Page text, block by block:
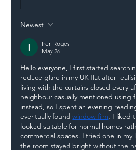
Liability Up the
Chain
Newest
Iren Roges
May 26
Hello everyone, I first started
reduce glare in my UK flat after
living with the curtains closed every
neighbour casually mentioned using
instead, so I spent an evening
eventually found window film. I liked
looked suitable for normal homes
commercial spaces. I tried one in my
the room stayed bright without the